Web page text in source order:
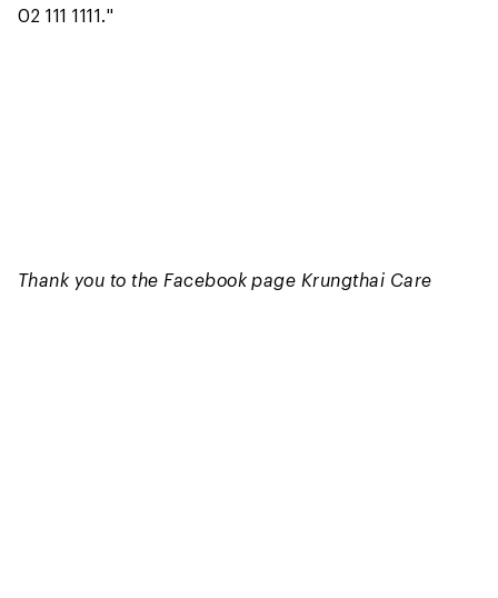
02 111 1111."
Thank you to the Facebook page Krungthai Care